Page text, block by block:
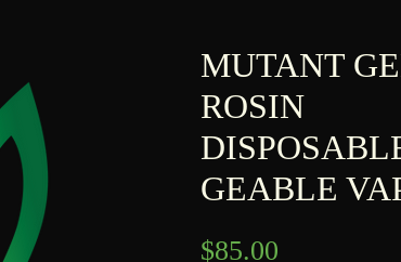
MUTANT
ROSIN
GEABLE
$85.00